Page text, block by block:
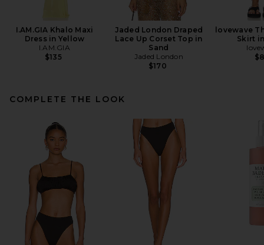
I.AM.GIA Khalo Maxi
Dress in Yellow
I.AM.GIA
$135
Jaded London Draped
Lace Up Corset Top in
Sand
Jaded London
$170
lovewave
Skirt
COMPLETE THE LOOK